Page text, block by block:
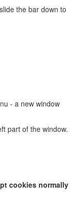
the bar down to
- a new window
part of the window.
cookies normally